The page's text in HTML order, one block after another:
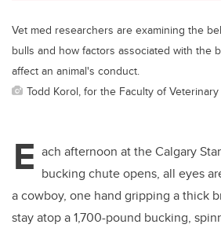
Vet med researchers are examining the
bulls and how factors associated with the
affect an animal's conduct.
Todd Korol, for the Faculty of
E ach afternoon at the Calgary
bucking chute opens, all eyes
a cowboy, one hand gripping a thick
stay atop a 1,700-pound bucking,